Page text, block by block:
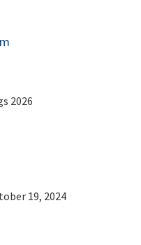
2026
19, 2024